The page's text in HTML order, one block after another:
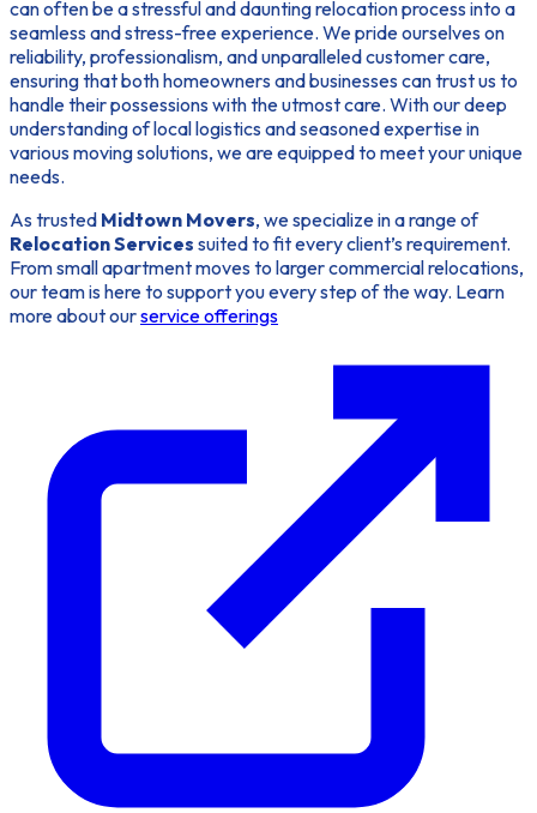
can often be a stressful and daunting relocation process into a
seamless and stress-free experience. We pride ourselves on
reliability, professionalism, and unparalleled customer care,
ensuring that both homeowners and businesses can trust us to
handle their possessions with the utmost care. With our deep
understanding of local logistics and seasoned expertise in
various moving solutions, we are equipped to meet your unique
needs.
As trusted Midtown Movers, we specialize in a range of
Relocation Services suited to fit every client’s requirement.
From small apartment moves to larger commercial relocations,
our team is here to support you every step of the way. Learn
more about ourservice offerings